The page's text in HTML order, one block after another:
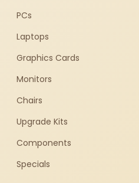
PCs
Laptops
Graphics Cards
Monitors
Chairs
Upgrade Kits
Components
Specials